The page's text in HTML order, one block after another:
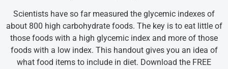
Scientists have so far measured the glycemic indexes of
about 800 high carbohydrate foods. The key is to eat little of
those foods with a high glycemic index and more of those
foods with a low index. This handout gives you an idea of
what food items to include in diet. Download the FREE